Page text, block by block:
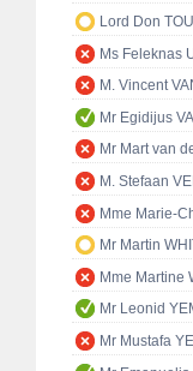
Lord Don
Ms Feleknas
M. Vincent
Mr Egidijus
Mr Mart van
M. Stefaan
Mme Marie-
Mr Martin
Mme Martine
Mr Leonid
Mr Mustafa